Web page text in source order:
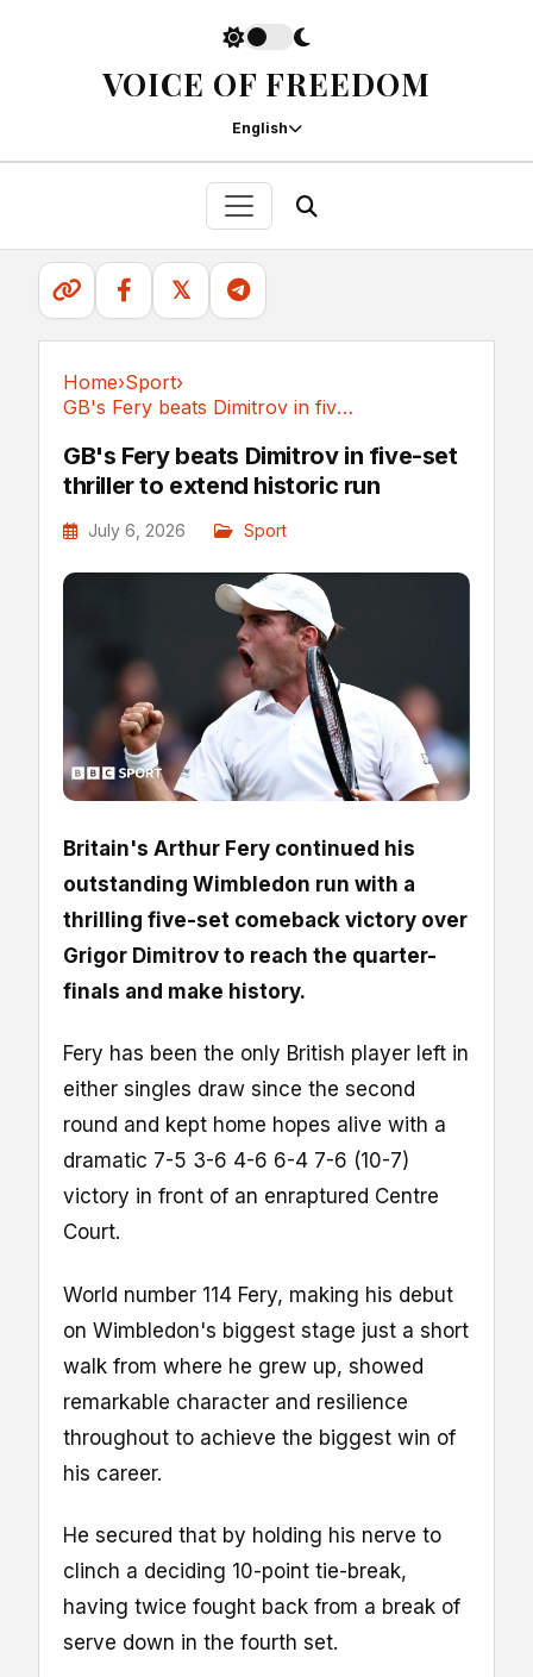
VOICE OF FREEDOM
English
𝕏
Home›Sport›
GB's Fery beats Dimitrov in five-set thriller...
GB's Fery beats Dimitrov in five-set
thriller to extend historic run
July 6, 2026 Sport
Britain's Arthur Fery continued his
outstanding Wimbledon run with a
thrilling five-set comeback victory over
Grigor Dimitrov to reach the quarter-
finals and make history.
Fery has been the only British player left in
either singles draw since the second
round and kept home hopes alive with a
dramatic 7-5 3-6 4-6 6-4 7-6 (10-7)
victory in front of an enraptured Centre
Court.
World number 114 Fery, making his debut
on Wimbledon's biggest stage just a short
walk from where he grew up, showed
remarkable character and resilience
throughout to achieve the biggest win of
his career.
He secured that by holding his nerve to
clinch a deciding 10-point tie-break,
having twice fought back from a break of
serve down in the fourth set.